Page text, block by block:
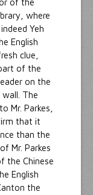
of the
where
Yeh
English
clue,
of the
on the
The
Mr. Parkes,
that it
than the
Mr. Parkes
the Chinese
English
the